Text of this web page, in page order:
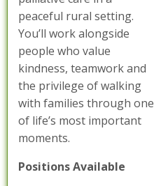
peaceful rural setting.
You’ll work alongside
people who value
kindness, teamwork and
the privilege of walking
with families through one
of life’s most important
moments.
Positions Available